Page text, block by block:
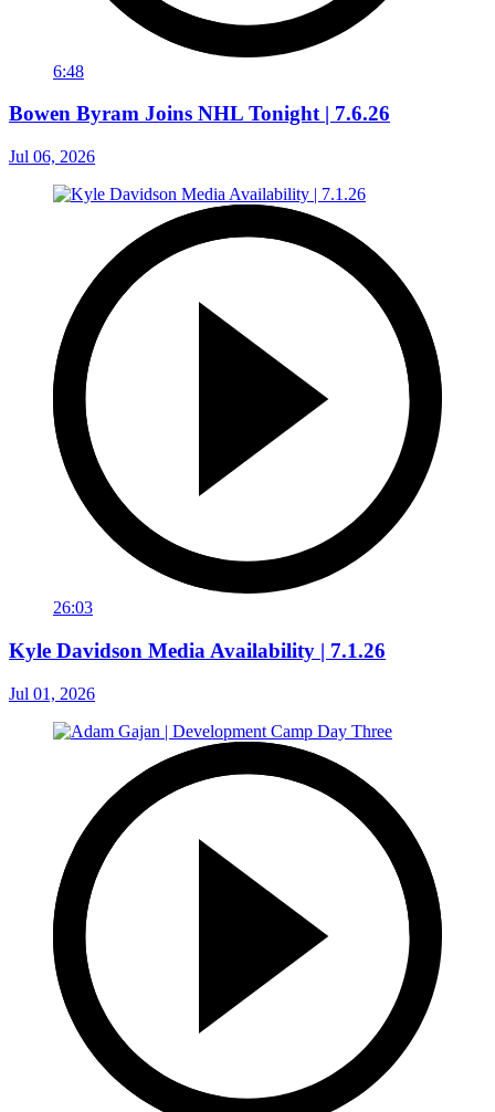
6:48
Bowen Byram Joins NHL Tonight | 7.6.26
Jul 06, 2026
26:03
Kyle Davidson Media Availability | 7.1.26
Jul 01, 2026